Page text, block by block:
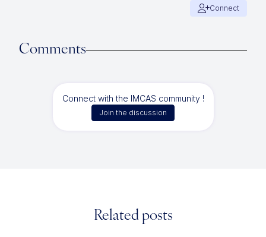
Connect
Comments
Connect with the IMCAS community !
Join the discussion
Related posts